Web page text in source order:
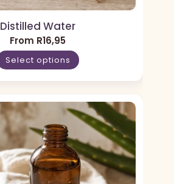
Distilled Water
From R16,95
Select options